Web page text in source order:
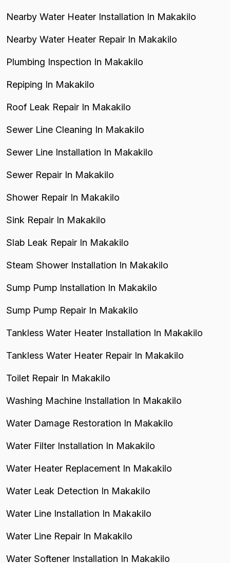
Nearby Water Heater Installation In Makakilo
Nearby Water Heater Repair In Makakilo
Plumbing Inspection In Makakilo
Repiping In Makakilo
Roof Leak Repair In Makakilo
Sewer Line Cleaning In Makakilo
Sewer Line Installation In Makakilo
Sewer Repair In Makakilo
Shower Repair In Makakilo
Sink Repair In Makakilo
Slab Leak Repair In Makakilo
Steam Shower Installation In Makakilo
Sump Pump Installation In Makakilo
Sump Pump Repair In Makakilo
Tankless Water Heater Installation In Makakilo
Tankless Water Heater Repair In Makakilo
Toilet Repair In Makakilo
Washing Machine Installation In Makakilo
Water Damage Restoration In Makakilo
Water Filter Installation In Makakilo
Water Heater Replacement In Makakilo
Water Leak Detection In Makakilo
Water Line Installation In Makakilo
Water Line Repair In Makakilo
Water Softener Installation In Makakilo